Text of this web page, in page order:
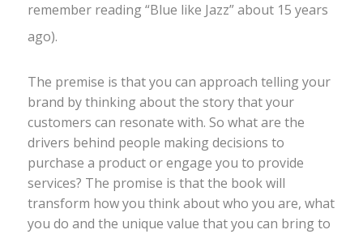
remember reading “Blue like Jazz” about 15 years
ago).
The premise is that you can approach telling your
brand by thinking about the story that your
customers can resonate with. So what are the
drivers behind people making decisions to
purchase a product or engage you to provide
services? The promise is that the book will
transform how you think about who you are, what
you do and the unique value that you can bring to